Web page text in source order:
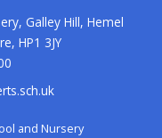
Galley Hill, Hemel
HP1 3JY
and Nursery